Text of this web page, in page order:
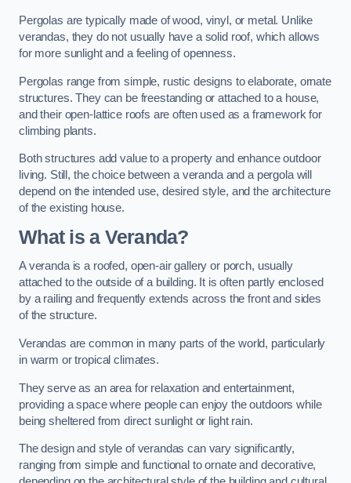
Pergolas are typically made of wood, vinyl, or metal. Unlike
verandas, they do not usually have a solid roof, which allows
for more sunlight and a feeling of openness.
Pergolas range from simple, rustic designs to elaborate, ornate
structures. They can be freestanding or attached to a house,
and their open-lattice roofs are often used as a framework for
climbing plants.
Both structures add value to a property and enhance outdoor
living. Still, the choice between a veranda and a pergola will
depend on the intended use, desired style, and the architecture
of the existing house.
What is a Veranda?
A veranda is a roofed, open-air gallery or porch, usually
attached to the outside of a building. It is often partly enclosed
by a railing and frequently extends across the front and sides
of the structure.
Verandas are common in many parts of the world, particularly
in warm or tropical climates.
They serve as an area for relaxation and entertainment,
providing a space where people can enjoy the outdoors while
being sheltered from direct sunlight or light rain.
The design and style of verandas can vary significantly,
ranging from simple and functional to ornate and decorative,